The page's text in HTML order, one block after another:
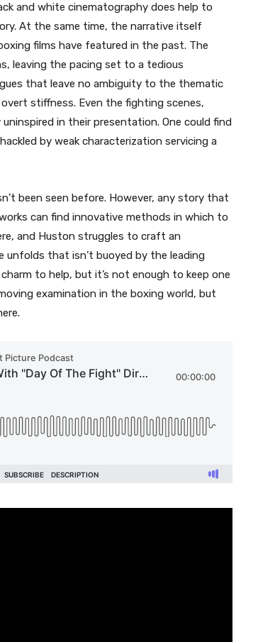
and white cinematography does help to
At the same time, the narrative itself
films have featured in the past. The
leaving the pacing set to a tedious
that leave no ambiguity to the thematic
stiffness. Even the fighting scenes,
in their presentation. One could find
by weak characterization servicing a
been seen before. However, any story that
can find innovative methods in which to
and Huston struggles to craft an
unfolds that isn’t buoyed by the leading
to help, but it’s not enough to keep one
examination in the boxing world, but